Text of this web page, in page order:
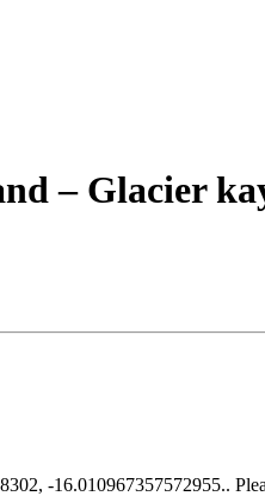
– Glacier
-16.010967357572955..